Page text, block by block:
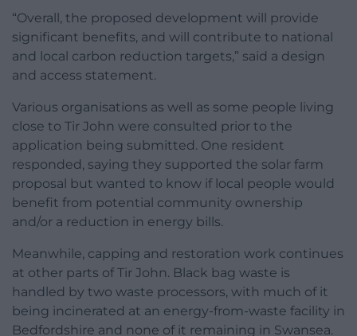
“Overall, the proposed development will provide
significant benefits, and will contribute to national
and local carbon reduction targets,” said a design
and access statement.
Various organisations as well as some people living
close to Tir John were consulted prior to the
application being submitted. One resident
responded, saying they supported the solar farm
proposal but wanted to know if local people would
benefit from potential community ownership
and/or a reduction in energy bills.
Meanwhile, capping and restoration work continues
at other parts of Tir John. Black bag waste is
handled by two waste processors, with much of it
being incinerated at an energy-from-waste facility in
Bedfordshire and none of it remaining in Swansea.